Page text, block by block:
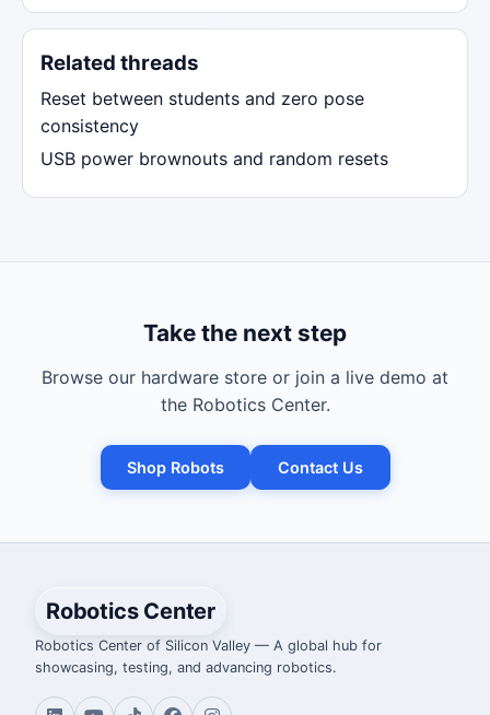
Related threads
Reset between students and zero pose
consistency
USB power brownouts and random resets
Take the next step
Browse our hardware store or join a live demo at
the Robotics Center.
Shop Robots Contact Us
Robotics Center
Robotics Center of Silicon Valley — A global hub for
showcasing, testing, and advancing robotics.